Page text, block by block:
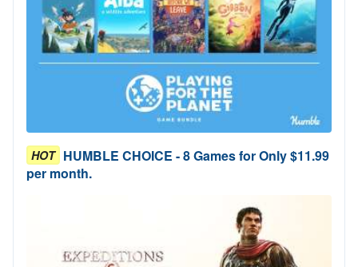
HOT HUMBLE CHOICE - 8 Games for Only $11.99
per month.